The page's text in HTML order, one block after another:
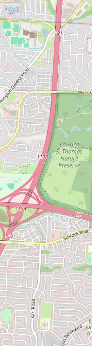
their salsa is made fresh
their commitment to
matter to a discerning
the spirit of a community-
and deeply satisfying. For
Mexican meal that feels both
Tacos is a must-visit,
to your local dining